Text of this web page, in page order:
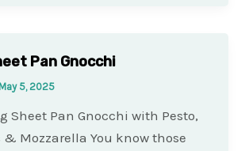
Pan Gnocchi
May 5, 2025
Sheet Pan Gnocchi with Pesto,
& Mozzarella You know those